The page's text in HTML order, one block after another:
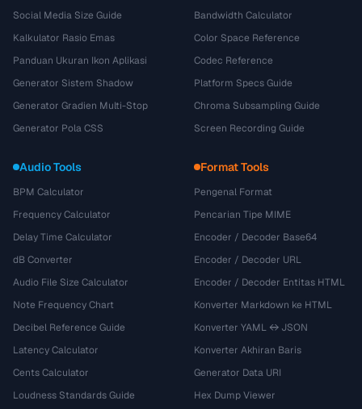
Social Media Size Guide
Kalkulator Rasio Emas
Panduan Ukuran Ikon Aplikasi
Generator Sistem Shadow
Generator Gradien Multi-Stop
Generator Pola CSS
Bandwidth Calculator
Color Space Reference
Codec Reference
Platform Specs Guide
Chroma Subsampling Guide
Screen Recording Guide
Audio Tools
BPM Calculator
Frequency Calculator
Delay Time Calculator
dB Converter
Audio File Size Calculator
Note Frequency Chart
Decibel Reference Guide
Latency Calculator
Cents Calculator
Loudness Standards Guide
Format Tools
Pengenal Format
Pencarian Tipe MIME
Encoder / Decoder Base64
Encoder / Decoder URL
Encoder / Decoder Entitas HTML
Konverter Markdown ke HTML
Konverter YAML ↔ JSON
Konverter Akhiran Baris
Generator Data URI
Hex Dump Viewer